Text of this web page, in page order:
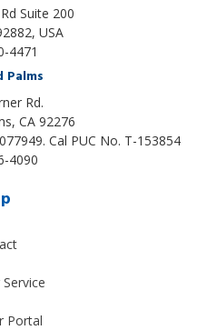
Suite 200
USA
4471
Palms
Rd.
, CA 92276
Cal PUC No. T-153854
4090
Portal